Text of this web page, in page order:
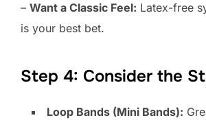
– Want a Classic Feel: Latex-free
is your best bet.
Step 4: Consider the
Loop Bands (Mini Bands):